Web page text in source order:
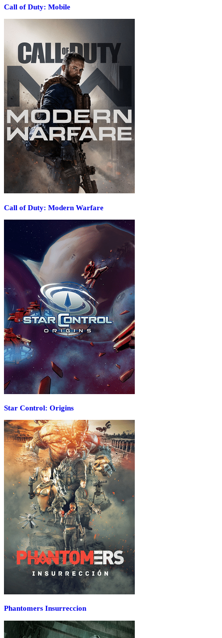
Call of Duty: Mobile
Call of Duty: Modern Warfare
Star Control: Origins
Phantomers Insurreccion